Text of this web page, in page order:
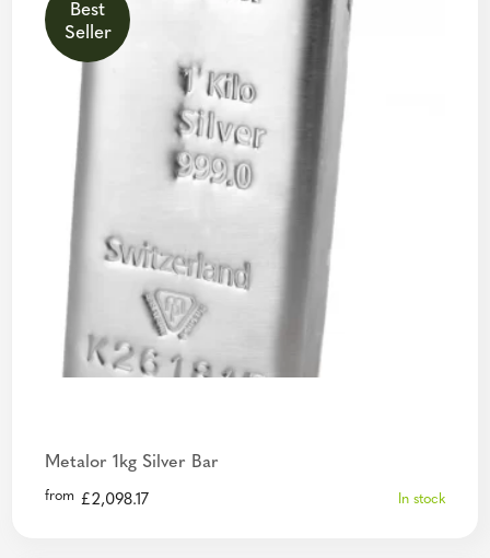
Best
Seller
Metalor 1kg Silver Bar
from £2,098.17 In stock